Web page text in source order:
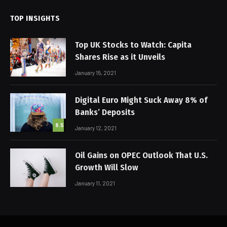
TOP INSIGHTS
Top UK Stocks to Watch: Capita
Shares Rise as it Unveils
January 15, 2021
8.5
Digital Euro Might Suck Away 8% of
Banks’ Deposits
January 12, 2021
Oil Gains on OPEC Outlook That U.S.
Growth Will Slow
January 11, 2021